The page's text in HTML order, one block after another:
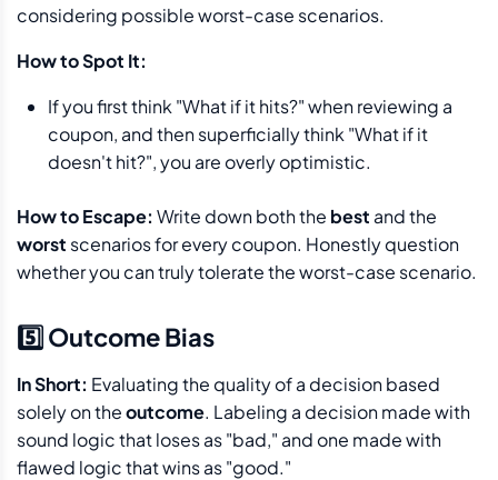
considering possible worst-case scenarios.
How to Spot It:
If you first think "What if it hits?" when reviewing a
coupon, and then superficially think "What if it
doesn't hit?", you are overly optimistic.
How to Escape: Write down both the best and the
worst scenarios for every coupon. Honestly question
whether you can truly tolerate the worst-case scenario.
5️⃣ Outcome Bias
In Short: Evaluating the quality of a decision based
solely on theoutcome. Labeling a decision made with
sound logic that loses as "bad," and one made with
flawed logic that wins as "good."